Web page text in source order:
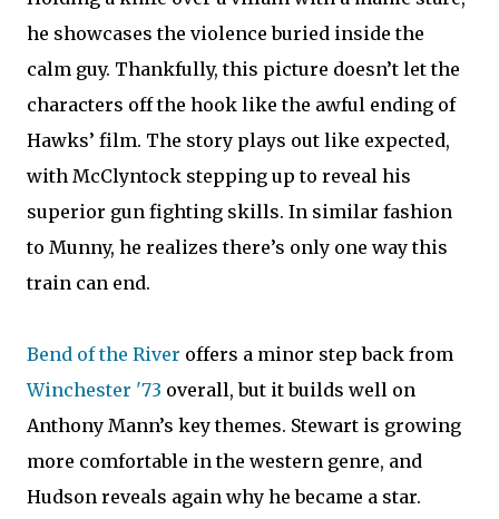
he showcases the violence buried inside the
calm guy. Thankfully, this picture doesn’t let the
characters off the hook like the awful ending of
Hawks’ film. The story plays out like expected,
with McClyntock stepping up to reveal his
superior gun fighting skills. In similar fashion
to Munny, he realizes there’s only one way this
train can end.
Bend of the River offers a minor step back from
Winchester '73 overall, but it builds well on
Anthony Mann’s key themes. Stewart is growing
more comfortable in the western genre, and
Hudson reveals again why he became a star.